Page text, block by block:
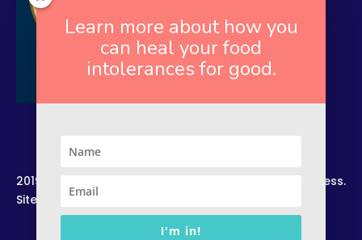
2019. Copyright. All Rights Reserved. Rekindled Wellness.
Site by –
Zelesco Consulting.
Learn more about how you
can heal your food
intolerances for good.
I'm in!